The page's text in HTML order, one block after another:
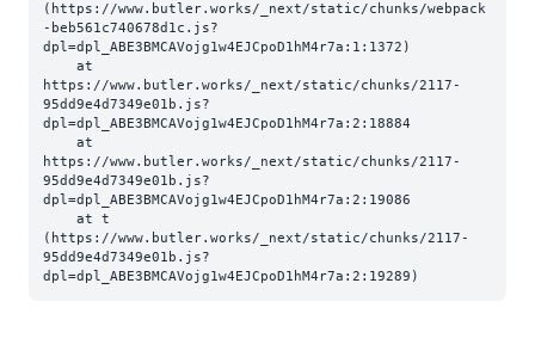
(https://www.butler.works/_next/static/chunks/webpack
-beb561c740678d1c.js?
dpl=dpl_ABE3BMCAVojg1w4EJCpoD1hM4r7a:1:1372)
https://www.butler.works/_next/static/chunks/2117-
95dd9e4d7349e01b.js?
dpl=dpl_ABE3BMCAVojg1w4EJCpoD1hM4r7a:2:18884
https://www.butler.works/_next/static/chunks/2117-
95dd9e4d7349e01b.js?
dpl=dpl_ABE3BMCAVojg1w4EJCpoD1hM4r7a:2:19086
(https://www.butler.works/_next/static/chunks/2117-
95dd9e4d7349e01b.js?
dpl=dpl_ABE3BMCAVojg1w4EJCpoD1hM4r7a:2:19289)